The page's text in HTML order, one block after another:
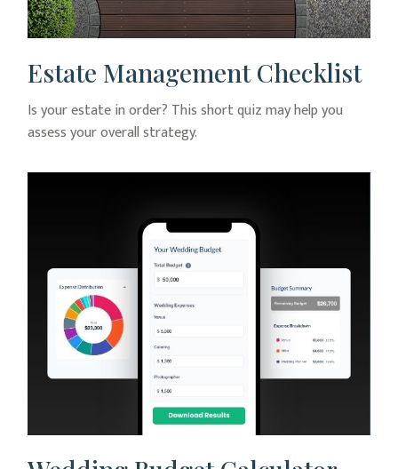
Estate Management Checklist
Is your estate in order? This short quiz may help you
assess your overall strategy.